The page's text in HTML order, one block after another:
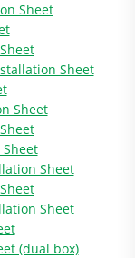
Sheet
Sheet
Sheet
Sheet
Sheet
(dual box)